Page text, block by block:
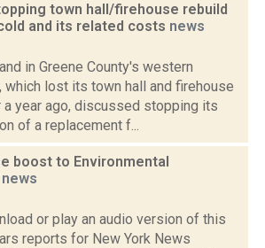
town hall/firehouse rebuild
and its related costs news
in Greene County's western
which lost its town hall and firehouse
year ago, discussed stopping its
of a replacement f...
boost to Environmental
news
or play an audio version of this
reports for New York News